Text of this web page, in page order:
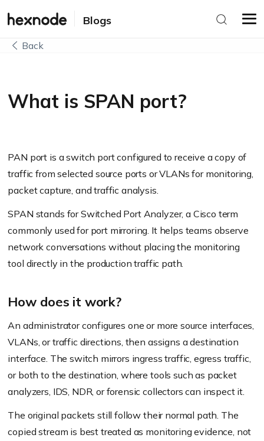
Blogs
Back
What is SPAN port?
PAN port is a switch port configured to receive a copy of
traffic from selected source ports or VLANs for monitoring,
packet capture, and traffic analysis.
SPAN stands for Switched Port Analyzer, a Cisco term
commonly used for port mirroring. It helps teams observe
network conversations without placing the monitoring
tool directly in the production traffic path.
How does it work?
An administrator configures one or more source interfaces,
VLANs, or traffic directions, then assigns a destination
interface. The switch mirrors ingress traffic, egress traffic,
or both to the destination, where tools such as packet
analyzers, IDS, NDR, or forensic collectors can inspect it.
The original packets still follow their normal path. The
copied stream is best treated as monitoring evidence, not